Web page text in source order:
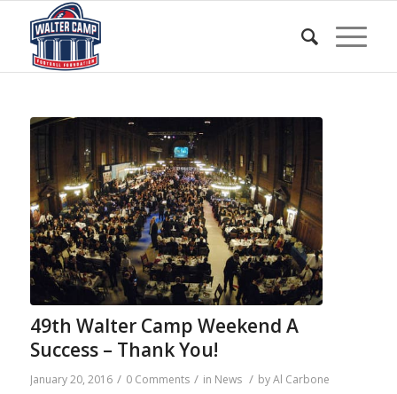
49th Walter Camp Weekend A
Success – Thank You!
January 20, 2016 / 0 Comments / in News / byAl Carbone